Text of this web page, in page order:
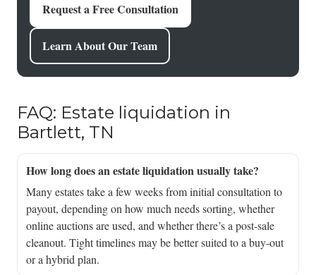
Request a Free Consultation
Learn About Our Team
FAQ: Estate liquidation in
Bartlett, TN
How long does an estate liquidation usually take?
Many estates take a few weeks from initial consultation to
payout, depending on how much needs sorting, whether
online auctions are used, and whether there’s a post-sale
cleanout. Tight timelines may be better suited to a buy-out
or a hybrid plan.